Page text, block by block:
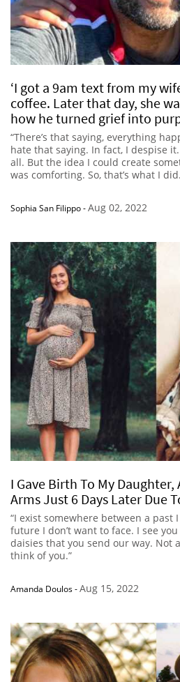
‘I got a 9am text from my
coffee. Later that day, she
how he turned grief into
“There’s that saying, everything
hate that saying. In fact, I despise
all. But the idea I could create
was comforting. So, that’s what I
Sophia San Filippo-Aug 02, 2022
I Gave Birth To My Daughter,
Arms Just 6 Days Later Due
“I exist somewhere between a past
future I don’t want to face. I see
daisies that you send our way. Not
think of you.”
Amanda Doulos-Aug 15, 2022